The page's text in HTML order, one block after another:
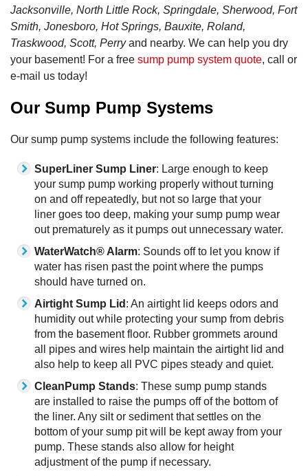
Jacksonville, North Little Rock, Springdale, Sherwood, Fort
Smith, Jonesboro, Hot Springs, Bauxite, Roland,
Traskwood, Scott, Perryand nearby. We can help you dry
your basement! For a free sump pump system quote, call or
e-mail us today!
Our Sump Pump Systems
Our sump pump systems include the following features:
SuperLiner Sump Liner: Large enough to keep
your sump pump working properly without turning
on and off repeatedly, but not so large that your
liner goes too deep, making your sump pump wear
out prematurely as it pumps out unnecessary water.
WaterWatch® Alarm: Sounds off to let you know if
water has risen past the point where the pumps
should have turned on.
Airtight Sump Lid : An airtight lid keeps odors and
humidity out while protecting your sump from debris
from the basement floor. Rubber grommets around
all pipes and wires help maintain the airtight lid and
also help to keep all PVC pipes steady and quiet.
CleanPump Stands: These sump pump stands
are installed to raise the pumps off of the bottom of
the liner. Any silt or sediment that settles on the
bottom of your sump pit will be kept away from your
pump. These stands also allow for height
adjustment of the pump if necessary.